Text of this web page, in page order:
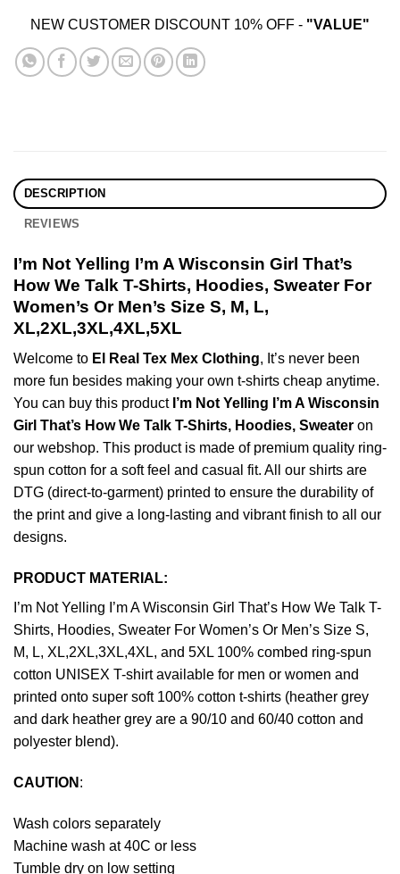
NEW CUSTOMER DISCOUNT 10% OFF - "VALUE"
DESCRIPTION
REVIEWS
I’m Not Yelling I’m A Wisconsin Girl That’s
How We Talk T-Shirts, Hoodies, Sweater For
Women’s Or Men’s Size S, M, L,
XL,2XL,3XL,4XL,5XL
Welcome to El Real Tex Mex Clothing, It’s never been
more fun besides making your own t-shirts cheap anytime.
You can buy this product I’m Not Yelling I’m A Wisconsin
Girl That’s How We Talk T-Shirts, Hoodies, Sweater on
our webshop. This product is made of premium quality ring-
spun cotton for a soft feel and casual fit. All our shirts are
DTG (direct-to-garment) printed to ensure the durability of
the print and give a long-lasting and vibrant finish to all our
designs.
PRODUCT MATERIAL:
I’m Not Yelling I’m A Wisconsin Girl That’s How We Talk T-
Shirts, Hoodies, Sweater For Women’s Or Men’s Size S,
M, L, XL,2XL,3XL,4XL, and 5XL 100% combed ring-spun
cotton UNISEX T-shirt available for men or women and
printed onto super soft 100% cotton t-shirts (heather grey
and dark heather grey are a 90/10 and 60/40 cotton and
polyester blend).
CAUTION :
Wash colors separately
Machine wash at 40C or less
Tumble dry on low setting